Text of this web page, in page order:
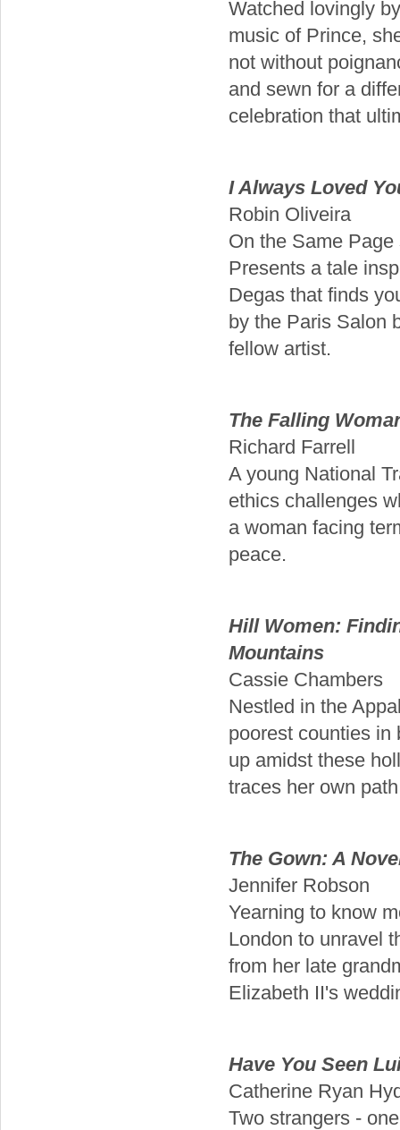
Watched lovingly
music of Prince,
not without
and sewn for a
celebration that
I Always Loved
Robin Oliveira
On the Same Page
Presents a tale
Degas that finds
by the Paris Salon
fellow artist.
The Falling
Richard Farrell
A young National
ethics challenges
a woman facing
peace.
Hill Women:
Mountains
Cassie Chambers
Nestled in the
poorest counties in
up amidst these
traces her own
The Gown: A
Jennifer Robson
Yearning to know
London to unravel
from her late
Elizabeth II's
Have You Seen
Catherine Ryan
Two strangers -